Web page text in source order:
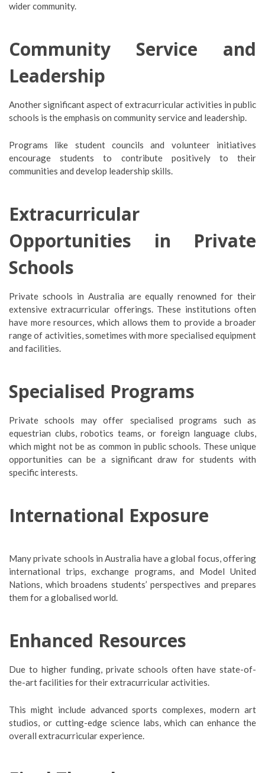
wider community.
Community Service and
Leadership
Another significant aspect of extracurricular activities in public
schools is the emphasis on community service and leadership.
Programs like student councils and volunteer initiatives
encourage students to contribute positively to their
communities and develop leadership skills.
Extracurricular
Opportunities in Private
Schools
Private schools in Australia are equally renowned for their
extensive extracurricular offerings. These institutions often
have more resources, which allows them to provide a broader
range of activities, sometimes with more specialised equipment
and facilities.
Specialised Programs
Private schools may offer specialised programs such as
equestrian clubs, robotics teams, or foreign language clubs,
which might not be as common in public schools. These unique
opportunities can be a significant draw for students with
specific interests.
International Exposure
Many private schools in Australia have a global focus, offering
international trips, exchange programs, and Model United
Nations, which broadens students’ perspectives and prepares
them for a globalised world.
Enhanced Resources
Due to higher funding, private schools often have state-of-
the-art facilities for their extracurricular activities.
This might include advanced sports complexes, modern art
studios, or cutting-edge science labs, which can enhance the
overall extracurricular experience.